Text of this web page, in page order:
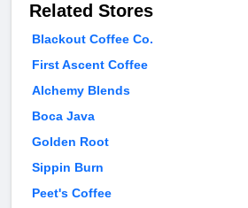
Related Stores
Blackout Coffee Co.
First Ascent Coffee
Alchemy Blends
Boca Java
Golden Root
Sippin Burn
Peet's Coffee